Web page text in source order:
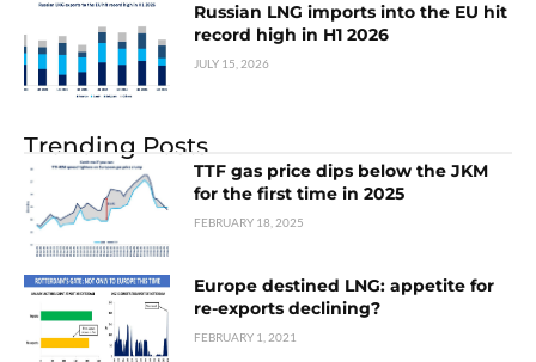
Russian LNG imports into the EU hit
record high in H1 2026
JULY 15, 2026
Trending Posts
TTF gas price dips below the JKM
for the first time in 2025
FEBRUARY 18, 2025
Europe destined LNG: appetite for
re-exports declining?
FEBRUARY 1, 2021